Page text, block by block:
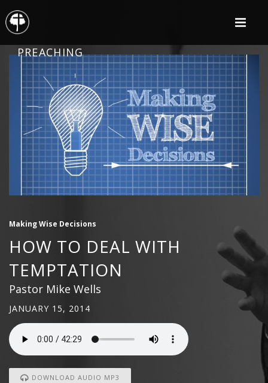
PREACHING
Making Wise Decisions
HOW TO DEAL WITH
TEMPTATION
Pastor Mike Wells
JANUARY 15, 2014
DOWNLOAD AUDIO MP3